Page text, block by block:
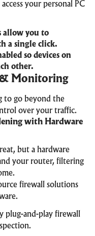
your personal PC
allow you to
a single click.
so devices on
other.
& Monitoring
to go beyond the
over your traffic.
with Hardware
but a hardware
your router, filtering
firewall solutions
plug-and-play firewall